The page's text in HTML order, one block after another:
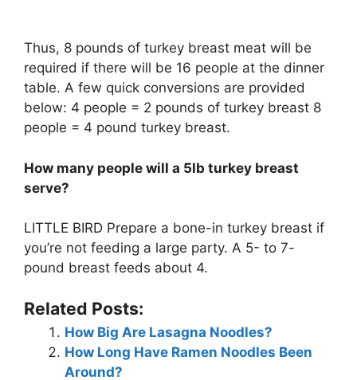
Thus, 8 pounds of turkey breast meat will be
required if there will be 16 people at the dinner
table. A few quick conversions are provided
below: 4 people = 2 pounds of turkey breast 8
people = 4 pound turkey breast.
How many people will a 5lb turkey breast
serve?
LITTLE BIRD Prepare a bone-in turkey breast if
you’re not feeding a large party. A 5- to 7-
pound breast feeds about 4.
Related Posts:
How Big Are Lasagna Noodles?
How Long Have Ramen Noodles Been
Around?